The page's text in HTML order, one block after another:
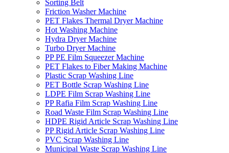
Sorting Belt
Friction Washer Machine
PET Flakes Thermal Dryer Machine
Hot Washing Machine
Hydra Dryer Machine
Turbo Dryer Machine
PP PE Film Squeezer Machine
PET Flakes to Fiber Making Machine
Plastic Scrap Washing Line
PET Bottle Scrap Washing Line
LDPE Film Scrap Washing Line
PP Rafia Film Scrap Washing Line
Road Waste Film Scrap Washing Line
HDPE Rigid Article Scrap Washing Line
PP Rigid Article Scrap Washing Line
PVC Scrap Washing Line
Municipal Waste Scrap Washing Line